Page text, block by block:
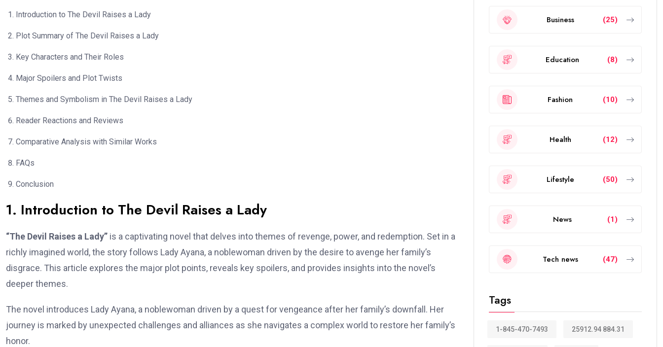
Introduction to The Devil Raises a Lady
Plot Summary of The Devil Raises a Lady
Key Characters and Their Roles
Major Spoilers and Plot Twists
Themes and Symbolism in The Devil Raises a Lady
Reader Reactions and Reviews
Comparative Analysis with Similar Works
FAQs
Conclusion
1. Introduction to The Devil Raises a Lady
“The Devil Raises a Lady” is a captivating novel that delves into themes of revenge, power, and redemption. Set in a
richly imagined world, the story follows Lady Ayana, a noblewoman driven by the desire to avenge her family’s
disgrace. This article explores the major plot points, reveals key spoilers, and provides insights into the novel’s
deeper themes.
The novel introduces Lady Ayana, a noblewoman driven by a quest for vengeance after her family’s downfall. Her
journey is marked by unexpected challenges and alliances as she navigates a complex world to restore her family’s
honor.
Business (25)
Education (8)
Fashion (10)
Health (12)
Lifestyle (50)
News (1)
Tech news (47)
Tags
1-845-470-7493 25912.94 884.31